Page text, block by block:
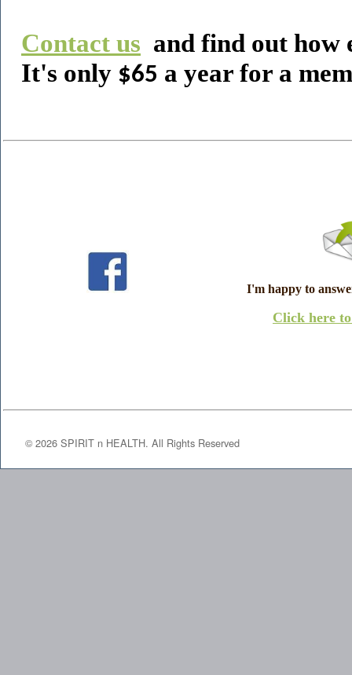
Contact us and find out how
It's only $65 a year for a
I'm happy to
Click here
© 2026 SPIRIT n HEALTH. All Rights Reserved